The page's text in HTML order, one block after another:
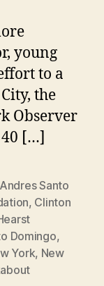
young
to a
the
Observer
[…]
Andres Santo
, Clinton
Domingo,
York, New